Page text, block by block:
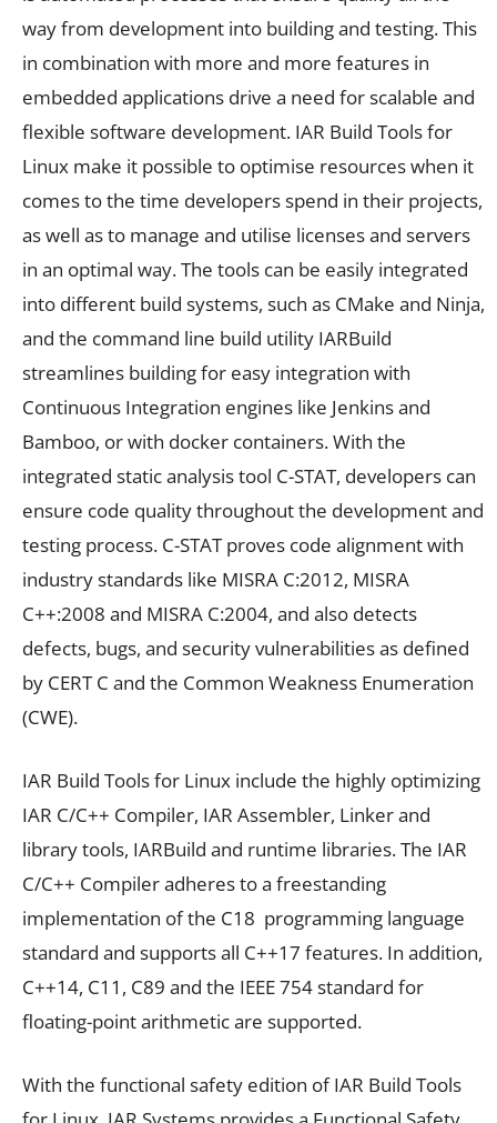
way from development into building and testing. This
in combination with more and more features in
embedded applications drive a need for scalable and
flexible software development. IAR Build Tools for
Linux make it possible to optimise resources when it
comes to the time developers spend in their projects,
as well as to manage and utilise licenses and servers
in an optimal way. The tools can be easily integrated
into different build systems, such as CMake and Ninja,
and the command line build utility IARBuild
streamlines building for easy integration with
Continuous Integration engines like Jenkins and
Bamboo, or with docker containers. With the
integrated static analysis tool C-STAT, developers can
ensure code quality throughout the development and
testing process. C-STAT proves code alignment with
industry standards like MISRA C:2012, MISRA
C++:2008 and MISRA C:2004, and also detects
defects, bugs, and security vulnerabilities as defined
by CERT C and the Common Weakness Enumeration
(CWE).
IAR Build Tools for Linux include the highly optimizing
IAR C/C++ Compiler, IAR Assembler, Linker and
library tools, IARBuild and runtime libraries. The IAR
C/C++ Compiler adheres to a freestanding
implementation of the C18 programming language
standard and supports all C++17 features. In addition,
C++14, C11, C89 and the IEEE 754 standard for
floating-point arithmetic are supported.
With the functional safety edition of IAR Build Tools